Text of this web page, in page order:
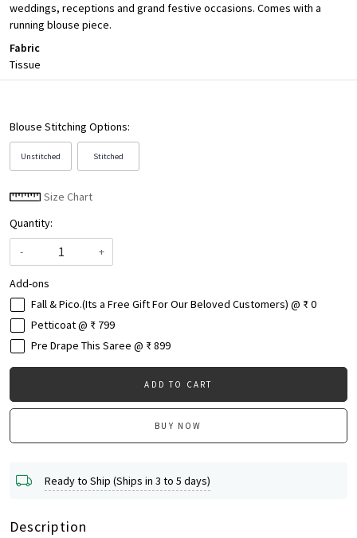
weddings, receptions and grand festive occasions. Comes with a
running blouse piece.
Fabric
Tissue
Blouse Stitching Options:
Unstitched Stitched
Size Chart
Quantity:
-
+
Add-ons
Fall & Pico.(Its a Free Gift For Our Beloved Customers) @ ₹ 0
Petticoat @ ₹ 799
Pre Drape This Saree @ ₹ 899
ADD TO CART
BUY NOW
Ready to Ship (Ships in 3 to 5 days)
Description